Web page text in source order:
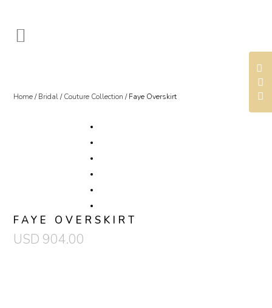
Home/Bridal/Couture Collection / Faye Overskirt
FAYE OVERSKIRT
USD 904.00